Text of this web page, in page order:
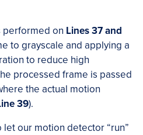
performed on Lines 37 and
to grayscale and applying a
to reduce high
processed frame is passed
the actual motion
39).
let our motion detector “run”